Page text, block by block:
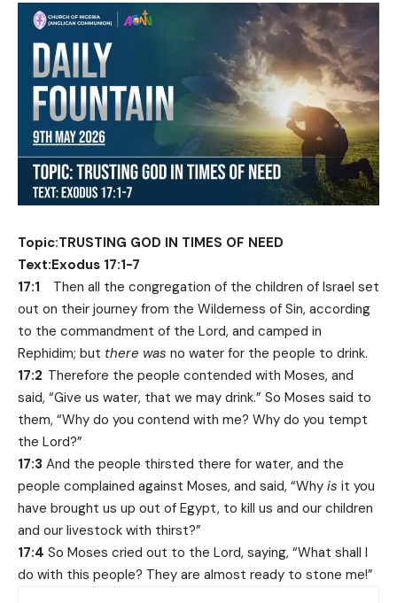
Topic:TRUSTING GOD IN TIMES OF NEED
Text:Exodus 17:1-7
17:1
Then all the congregation of the children of Israel set
out on their journey from the Wilderness of Sin, according
to the commandment of the Lord, and camped in
Rephidim; but there was no water for the people to drink.
17:2 Therefore the people contended with Moses, and
said, “Give us water, that we may drink.” So Moses said to
them, “Why do you contend with me? Why do you tempt
the Lord?”
17:3 And the people thirsted there for water, and the
people complained against Moses, and said, “Why is it you
have brought us up out of Egypt, to kill us and our children
and our livestock with thirst?”
17:4 So Moses cried out to the Lord, saying, “What shall I
do with this people? They are almost ready to stone me!”